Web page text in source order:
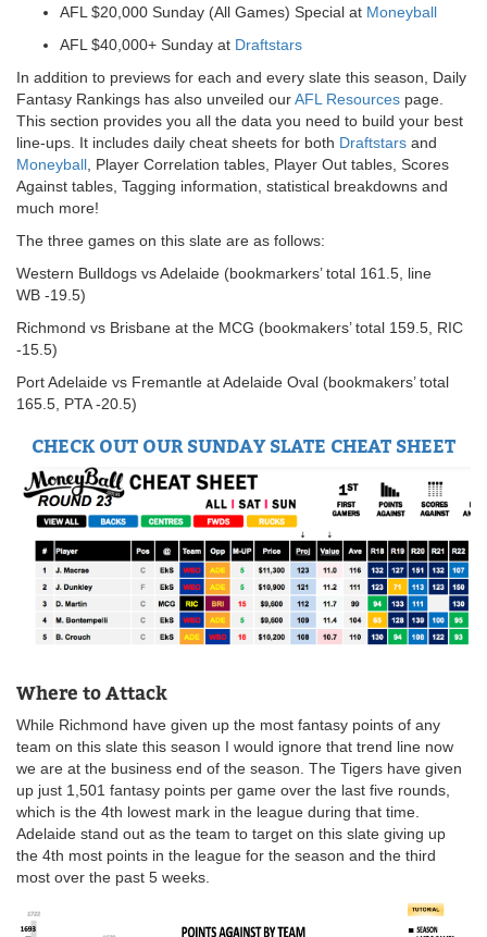
AFL $20,000 Sunday (All Games) Special at Moneyball
AFL $40,000+ Sunday at Draftstars
In addition to previews for each and every slate this season, Daily
Fantasy Rankings has also unveiled ourAFL Resources page.
This section provides you all the data you need to build your best
line-ups. It includes daily cheat sheets for both Draftstars and
Moneyball, Player Correlation tables, Player Out tables, Scores
Against tables, Tagging information, statistical breakdowns and
much more!
The three games on this slate are as follows:
Western Bulldogs vs Adelaide (bookmarkers’ total 161.5, line
WB -19.5)
Richmond vs Brisbane at the MCG (bookmakers’ total 159.5, RIC
-15.5)
Port Adelaide vs Fremantle at Adelaide Oval (bookmakers’ total
165.5, PTA -20.5)
CHECK OUT OUR SUNDAY SLATE CHEAT SHEET
Where to Attack
While Richmond have given up the most fantasy points of any
team on this slate this season I would ignore that trend line now
we are at the business end of the season. The Tigers have given
up just 1,501 fantasy points per game over the last five rounds,
which is the 4th lowest mark in the league during that time.
Adelaide stand out as the team to target on this slate giving up
the 4th most points in the league for the season and the third
most over the past 5 weeks.